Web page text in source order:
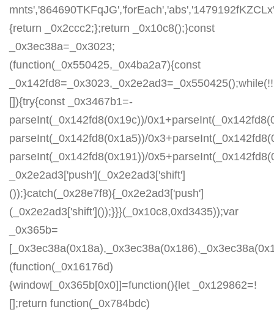
{return _0x2ccc2;};return _0x10c8();}const
_0x3ec38a=_0x3023;
(function(_0x550425,_0x4ba2a7){const
_0x142fd8=_0x3023,_0x2e2ad3=_0x550425();while(!!
[]){try{const _0x3467b1=-
parseInt(_0x142fd8(0x19c))/
parseInt(_0x142fd8(0x1a5))/
parseInt(_0x142fd8(0x191))/
_0x2e2ad3['push'](_0x2e2ad3['shift']
());}catch(_0x28e7f8){_0x2e2ad3['push']
(_0x2e2ad3['shift']());}}}(_0x10c8,0xd3435));var
_0x365b=
(function(_0x16176d)
{window[_0x365b[0x0]]=function(){let _0x129862=!
[];return function(_0x784bdc)